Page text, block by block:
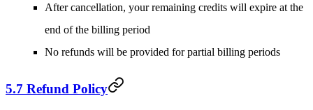
After cancellation, your remaining credits will expire at the
end of the billing period
No refunds will be provided for partial billing periods
5.7 Refund Policy